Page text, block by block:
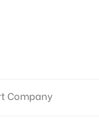
Company